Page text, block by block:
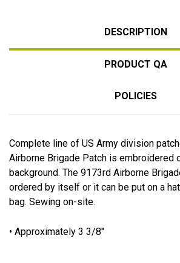
DESCRIPTION
PRODUCT QA
POLICIES
Complete line of US Army division
Airborne Brigade Patch is embroidered
background. The 9173rd Airborne
ordered by itself or it can be put on a
bag. Sewing on-site.
• Approximately 3 3/8"